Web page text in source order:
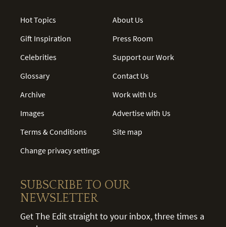
Hot Topics
Gift Inspiration
Celebrities
Glossary
Archive
Images
Terms & Conditions
Change privacy settings
About Us
Press Room
Support our Work
Contact Us
Work with Us
Advertise with Us
Site map
SUBSCRIBE TO OUR
NEWSLETTER
Get The Edit straight to your inbox, three times a